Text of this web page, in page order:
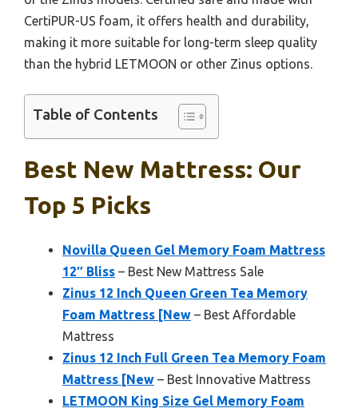
CertiPUR-US foam, it offers health and durability,
making it more suitable for long-term sleep quality
than the hybrid LETMOON or other Zinus options.
Table of Contents
Best New Mattress: Our
Top 5 Picks
Novilla Queen Gel Memory Foam Mattress
12″ Bliss – Best New Mattress Sale
Zinus 12 Inch Queen Green Tea Memory
Foam Mattress [New – Best Affordable
Mattress
Zinus 12 Inch Full Green Tea Memory Foam
Mattress [New – Best Innovative Mattress
LETMOON King Size Gel Memory Foam